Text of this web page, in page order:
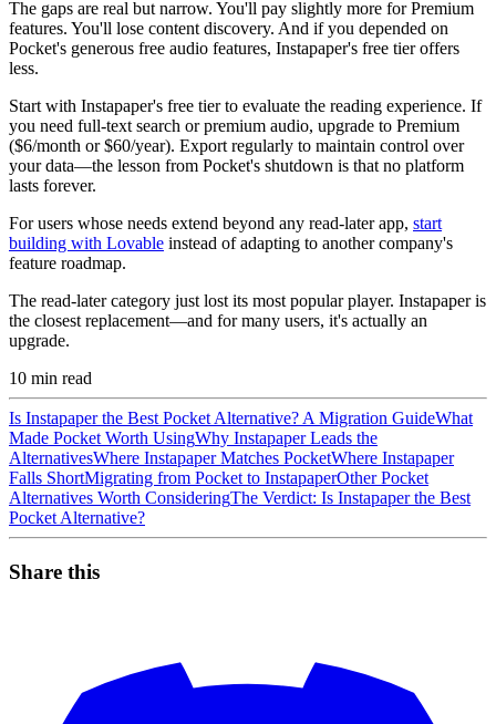
The gaps are real but narrow. You'll pay slightly more for Premium
features. You'll lose content discovery. And if you depended on
Pocket's generous free audio features, Instapaper's free tier offers
less.
Start with Instapaper's free tier to evaluate the reading experience. If
you need full-text search or premium audio, upgrade to Premium
($6/month or $60/year). Export regularly to maintain control over
your data—the lesson from Pocket's shutdown is that no platform
lasts forever.
For users whose needs extend beyond any read-later app, start
building with Lovable instead of adapting to another company's
feature roadmap.
The read-later category just lost its most popular player. Instapaper is
the closest replacement—and for many users, it's actually an
upgrade.
10 min read
Is Instapaper the Best Pocket Alternative? A Migration GuideWhat
Made Pocket Worth UsingWhy Instapaper Leads the
AlternativesWhere Instapaper Matches PocketWhere Instapaper
Falls ShortMigrating from Pocket to InstapaperOther Pocket
Alternatives Worth ConsideringThe Verdict: Is Instapaper the Best
Pocket Alternative?
Share this